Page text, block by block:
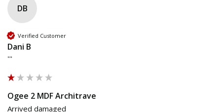
DB
Verified Customer
Dani B
""
Ogee 2 MDF Architrave